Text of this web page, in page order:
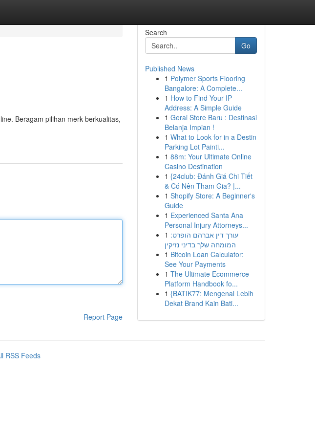
Beragam pilihan merk berkualitas,
Report Page
Search
Go
Published News
1 Polymer Sports Flooring
Bangalore: A Complete...
1 How to Find Your IP
Address: A Simple Guide
1 Gerai Store Baru : Destinasi
Belanja Impian !
1 What to Look for in a Destin
Parking Lot Painti...
1 88m: Your Ultimate Online
Casino Destination
1 {24club: Đánh Giá Chi Tiết
& Có Nên Tham Gia? |...
1 Shopify Store: A Beginner's
Guide
1 Experienced Santa Ana
Personal Injury Attorneys...
1 עורך דין אברהם הופרט:
המומחה שלך בדיני נזיקין
1 Bitcoin Loan Calculator:
See Your Payments
1 The Ultimate Ecommerce
Platform Handbook fo...
1 {BATIK77: Mengenal Lebih
Dekat Brand Kain Bati...
RSS Feeds